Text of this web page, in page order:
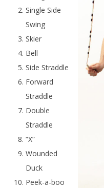
Single Side
Swing
Skier
Bell
Side Straddle
Forward
Straddle
Double
Straddle
“X”
Wounded
Duck
Peek-a-boo